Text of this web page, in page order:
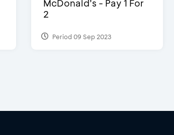
McDonald’s - Pay 1 For
2
Period 09 Sep 2023